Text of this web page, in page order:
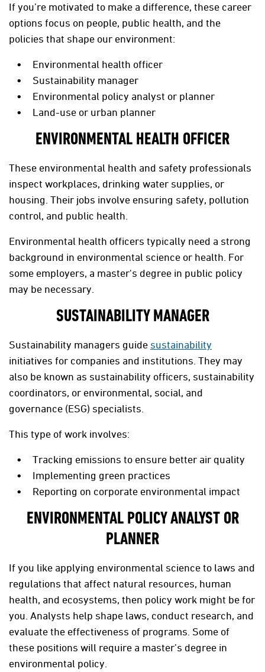
If you’re motivated to make a difference, these career
options focus on people, public health, and the
policies that shape our environment:
Environmental health officer
Sustainability manager
Environmental policy analyst or planner
Land-use or urban planner
ENVIRONMENTAL HEALTH OFFICER
These environmental health and safety professionals
inspect workplaces, drinking water supplies, or
housing. Their jobs involve ensuring safety, pollution
control, and public health.
Environmental health officers typically need a strong
background in environmental science or health. For
some employers, a master's degree in public policy
may be necessary.
SUSTAINABILITY MANAGER
Sustainability managers guide sustainability
initiatives for companies and institutions. They may
also be known as sustainability officers, sustainability
coordinators, or environmental, social, and
governance (ESG) specialists.
This type of work involves:
Tracking emissions to ensure better air quality
Implementing green practices
Reporting on corporate environmental impact
ENVIRONMENTAL POLICY ANALYST OR
PLANNER
If you like applying environmental science to laws and
regulations that affect natural resources, human
health, and ecosystems, then policy work might be for
you. Analysts help shape laws, conduct research, and
evaluate the effectiveness of programs. Some of
these positions will require a master’s degree in
environmental policy.